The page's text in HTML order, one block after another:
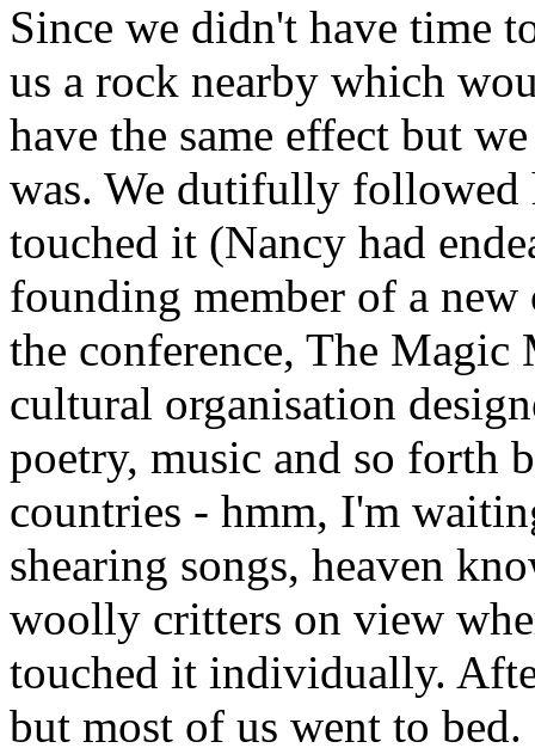
Since we didn't have time
us a rock nearby which
have the same effect but
was. We dutifully followed
touched it (Nancy had
founding member of a new
the conference, The
cultural organisation
poetry, music and so forth
countries - hmm, I'm
shearing songs, heaven
woolly critters on view
touched it individually.
but most of us went to bed.